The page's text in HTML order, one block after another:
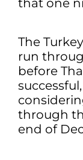
that one
The
run
before
through
end of